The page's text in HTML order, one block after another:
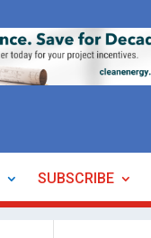
SUBSCRIBE